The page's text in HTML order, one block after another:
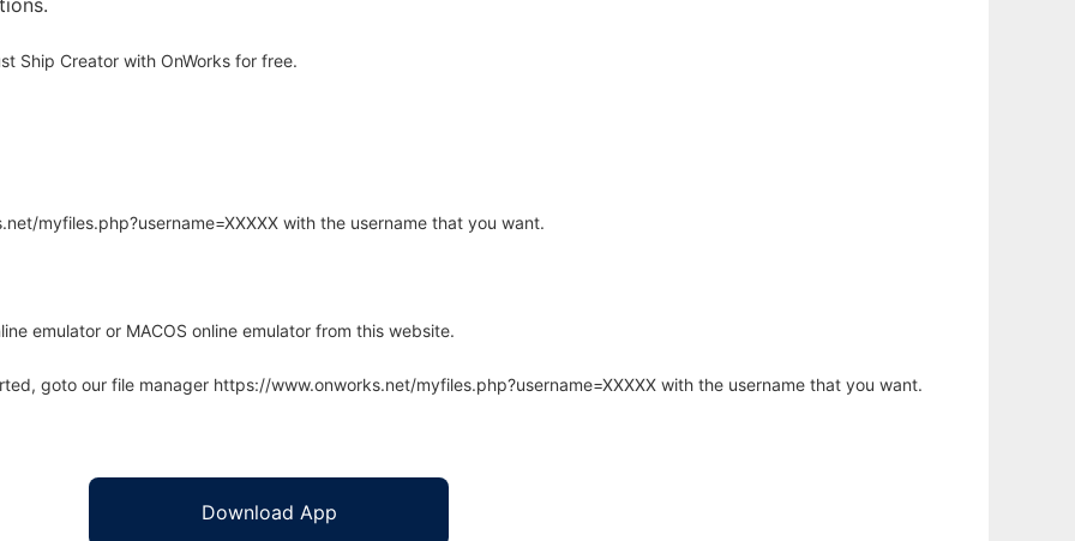
Ship Creator with OnWorks for free.
myfiles.php?username=XXXXX with the username that you want.
emulator or MACOS online emulator from this website.
goto our file manager https://www.onworks.net/myfiles.php?username=XXXXX with the username that you want.
Download App